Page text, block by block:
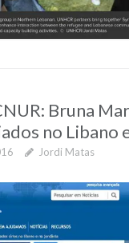
Bruna
no Libano
Jordi Matas